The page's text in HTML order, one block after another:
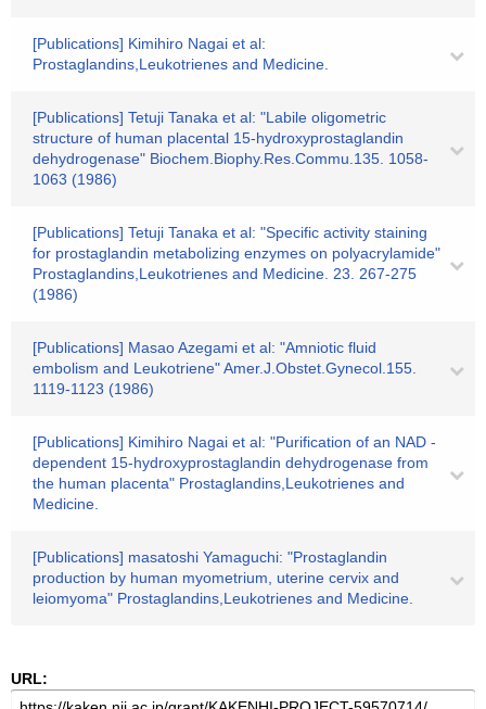
[Publications] Kimihiro Nagai et al:
Prostaglandins,Leukotrienes and Medicine.
[Publications] Tetuji Tanaka et al: "Labile oligometric
structure of human placental 15-hydroxyprostaglandin
dehydrogenase" Biochem.Biophy.Res.Commu.135. 1058-
1063 (1986)
[Publications] Tetuji Tanaka et al: "Specific activity staining
for prostaglandin metabolizing enzymes on polyacrylamide"
Prostaglandins,Leukotrienes and Medicine. 23. 267-275
(1986)
[Publications] Masao Azegami et al: "Amniotic fluid
embolism and Leukotriene" Amer.J.Obstet.Gynecol.155.
1119-1123 (1986)
[Publications] Kimihiro Nagai et al: "Purification of an NAD -
dependent 15-hydroxyprostaglandin dehydrogenase from
the human placenta" Prostaglandins,Leukotrienes and
Medicine.
[Publications] masatoshi Yamaguchi: "Prostaglandin
production by human myometrium, uterine cervix and
leiomyoma" Prostaglandins,Leukotrienes and Medicine.
URL: